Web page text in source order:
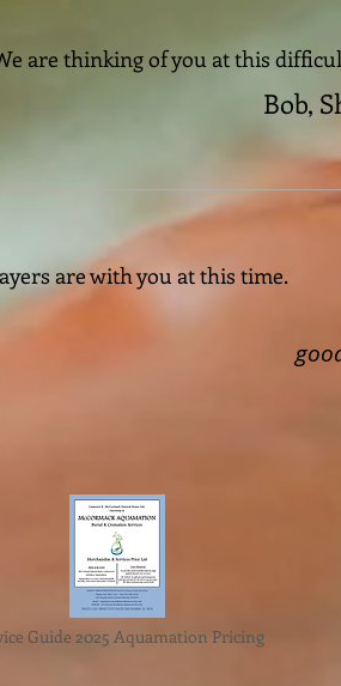
are thinking of you at this
Bob,
are with you at this time.
Guide 2025 Aquamation Pricing